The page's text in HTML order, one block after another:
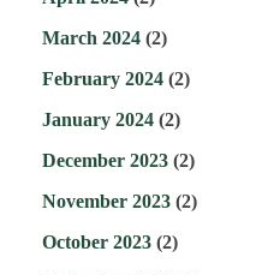
March 2024 (2)
February 2024 (2)
January 2024 (2)
December 2023 (2)
November 2023 (2)
October 2023 (2)